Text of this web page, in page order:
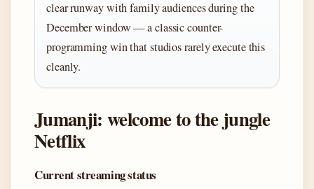
clear runway with family audiences during the
December window — a classic counter-
programming win that studios rarely execute this
cleanly.
Jumanji: welcome to the jungle
Netflix
Current streaming status